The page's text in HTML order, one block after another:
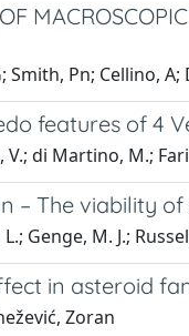
Smith, Pn; Cellino,
features of 4
V.; di Martino, M.;
– The viability
Genge, M. J.;
in asteroid
Zoran